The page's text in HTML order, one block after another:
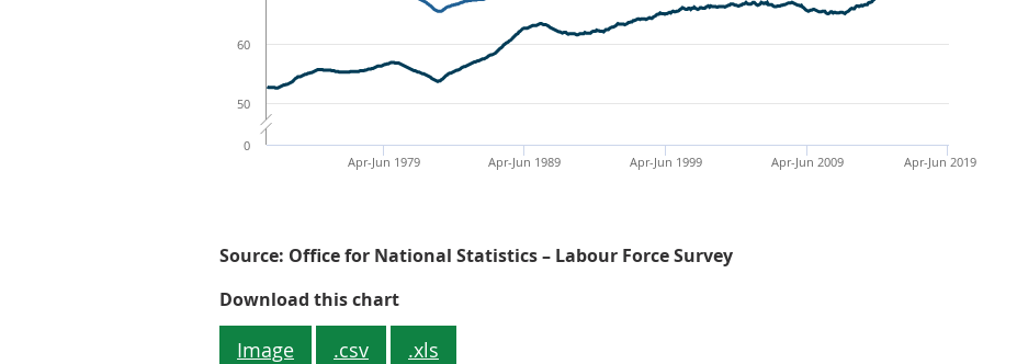
Apr-Jun 2019
Apr-Jun 2009
Apr-Jun 1999
Apr-Jun 1989
Apr-Jun 1979
0
50
60
Source: Office for National Statistics – Labour Force Survey
Download this chartFigure 1: Employment rate for women was 72.1%, the highest on record
Image .csv .xls